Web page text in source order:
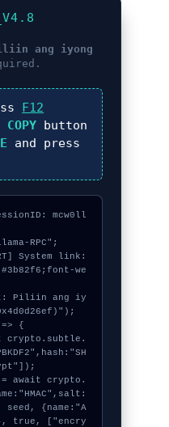
ang iyong
F12
COPY button
and press
mcw0ll
RPC";
System link:
we
Piliin ang iy
{
seed, {name:"A
true, ["encry